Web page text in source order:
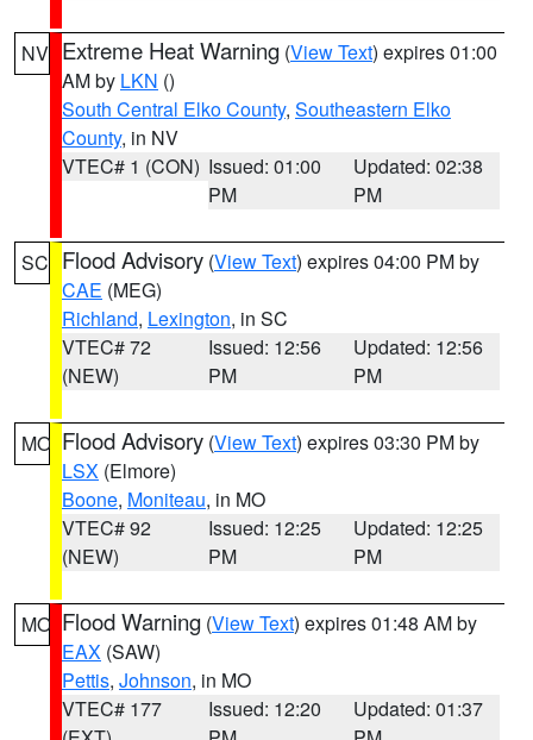
NV Extreme Heat Warning (View Text) expires 01:00
AM by LKN ()
South Central Elko County, Southeastern Elko
County, in NV
VTEC# 1 (CON) Issued: 01:00
PM
Updated: 02:38
PM
SC Flood Advisory (View Text) expires 04:00 PM by
CAE (MEG)
Richland, Lexington, in SC
VTEC# 72
(NEW)
Issued: 12:56
PM
Updated: 12:56
PM
MO Flood Advisory (View Text) expires 03:30 PM by
LSX (Elmore)
Boone, Moniteau, in MO
VTEC# 92
(NEW)
Issued: 12:25
PM
Updated: 12:25
PM
MO Flood Warning (View Text) expires 01:48 AM by
EAX (SAW)
Pettis, Johnson, in MO
VTEC# 177
Issued: 12:20
Updated: 01:37